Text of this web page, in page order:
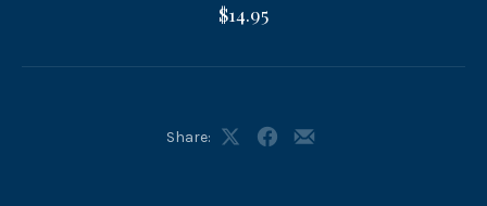
$14.95
Share:
ShareShareShare